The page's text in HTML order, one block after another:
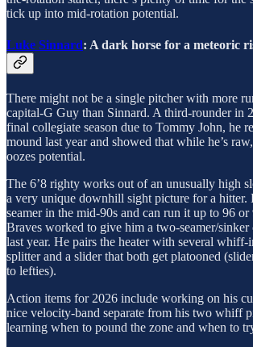
tick up into mid-rotation potential.
Luke Sinnard: A dark horse for a meteoric
There might not be a single pitcher with more
capital-G Guy than Sinnard. A third-rounder in
final collegiate season due to Tommy John, he
mound last year and showed that while he’s
oozes potential.
The 6’8 righty works out of an unusually high
a very unique downhill sight picture for a hitter.
seamer in the mid-90s and can run it up to 96
Braves worked to give him a two-seamer/sinker
last year. He pairs the heater with several whiff-
splitter and a slider that both get platooned
to lefties).
Action items for 2026 include working on his
nice velocity-band separate from his two whiff
learning when to pound the zone and when to